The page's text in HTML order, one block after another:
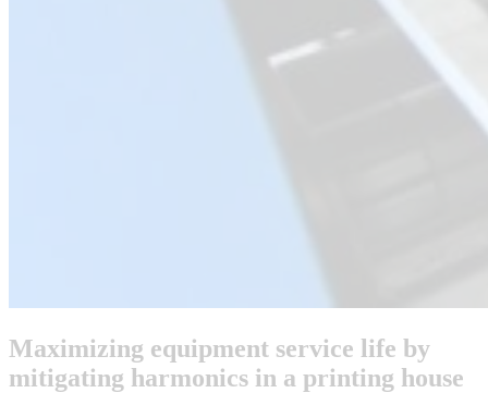
Maximizing equipment service life by
mitigating harmonics in a printing house